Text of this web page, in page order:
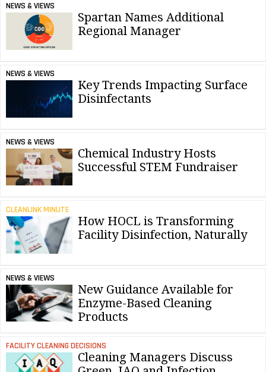
NEWS & VIEWS
Spartan Names Additional
Regional Manager
NEWS & VIEWS
Key Trends Impacting Surface
Disinfectants
NEWS & VIEWS
Chemical Industry Hosts
Successful STEM Fundraiser
CLEANLINK MINUTE
How HOCL is Transforming
Facility Disinfection, Naturally
NEWS & VIEWS
New Guidance Available for
Enzyme-Based Cleaning
Products
FACILITY CLEANING DECISIONS
Cleaning Managers Discuss